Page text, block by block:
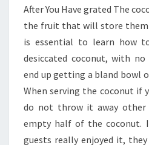
After You Have grated The
the fruit that will store
is essential to learn how
desiccated coconut, with
end up getting a bland bowl
When serving the coconut if
do not throw it away
empty half of the coconut.
guests really enjoyed it,